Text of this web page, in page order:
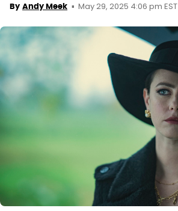
By Andy Meek May 29, 2025 4:06 pm EST